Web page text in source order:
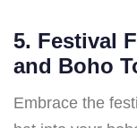
5. Festival
and Boho
Embrace the